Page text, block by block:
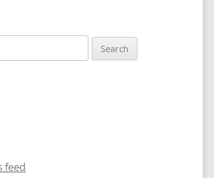
feed